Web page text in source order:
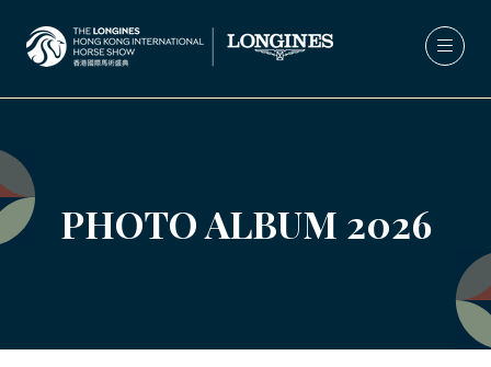
PHOTO ALBUM 2026